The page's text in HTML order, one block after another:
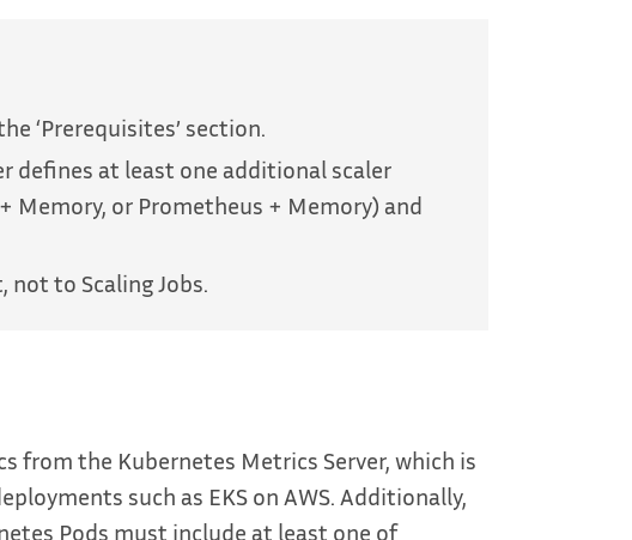
‘Prerequisites’ section.
defines at least one additional scaler
Memory, or Prometheus + Memory) and
not to Scaling Jobs.
from the Kubernetes Metrics Server, which is
such as EKS on AWS. Additionally,
Pods must include at least one of